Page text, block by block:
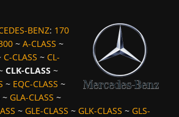
BENZ: 170
~ A-CLASS ~
C-CLASS ~ CL-
CLK-CLASS ~
~ EQC-CLASS ~
~ GLA-CLASS ~
~ GLE-CLASS ~ GLK-CLASS ~ GLS-